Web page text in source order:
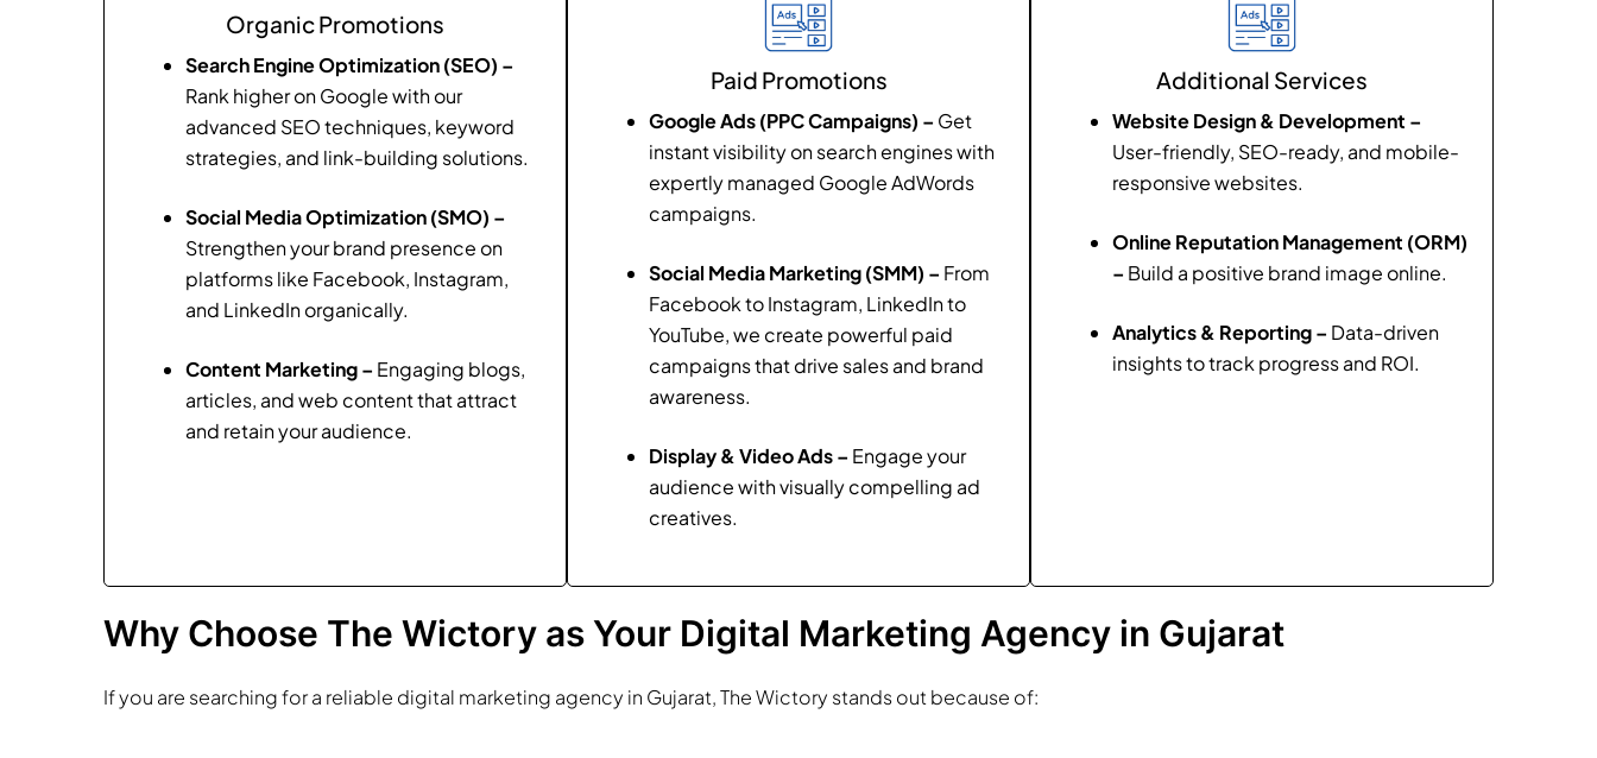
Organic Promotions
Search Engine Optimization (SEO) –
Rank higher on Google with our
advanced SEO techniques, keyword
strategies, and link-building solutions.
Social Media Optimization (SMO) –
Strengthen your brand presence on
platforms like Facebook, Instagram,
and LinkedIn organically.
Content Marketing – Engaging blogs,
articles, and web content that attract
and retain your audience.
Paid Promotions
Google Ads (PPC Campaigns) – Get
instant visibility on search engines with
expertly managed Google AdWords
campaigns.
Social Media Marketing (SMM) – From
Facebook to Instagram, LinkedIn to
YouTube, we create powerful paid
campaigns that drive sales and brand
awareness.
Display & Video Ads – Engage your
audience with visually compelling ad
creatives.
Additional Services
Website Design & Development –
User-friendly, SEO-ready, and mobile-
responsive websites.
Online Reputation Management (ORM)
– Build a positive brand image online.
Analytics & Reporting – Data-driven
insights to track progress and ROI.
Why Choose The Wictory as Your Digital Marketing Agency in Gujarat
If you are searching for a reliable digital marketing agency in Gujarat, The Wictory stands out because of: